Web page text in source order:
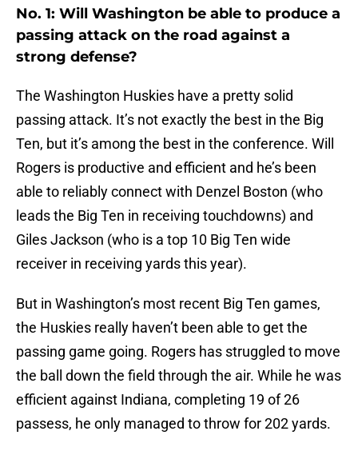
No. 1: Will Washington be able to produce a
passing attack on the road against a
strong defense?
The Washington Huskies have a pretty solid
passing attack. It’s not exactly the best in the Big
Ten, but it’s among the best in the conference. Will
Rogers is productive and efficient and he’s been
able to reliably connect with Denzel Boston (who
leads the Big Ten in receiving touchdowns) and
Giles Jackson (who is a top 10 Big Ten wide
receiver in receiving yards this year).
But in Washington’s most recent Big Ten games,
the Huskies really haven’t been able to get the
passing game going. Rogers has struggled to move
the ball down the field through the air. While he was
efficient against Indiana, completing 19 of 26
passess, he only managed to throw for 202 yards.